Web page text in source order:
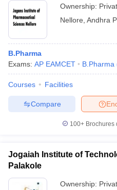
Ownership:
Nellore Andhra
B.Pharma
Exams: AP EAMCET B.Pharma
Courses Facilities
Compare
100+ Brochures
Jogaiah Institute of
Palakole
Ownership: